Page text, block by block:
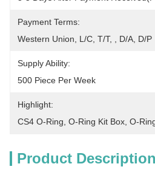
Payment Terms:
Western Union, L/C, T/T, , D/A, D/P
Supply Ability:
500 Piece Per Week
Highlight:
CS4 O-Ring O-Ring Kit Box O-
Product Description